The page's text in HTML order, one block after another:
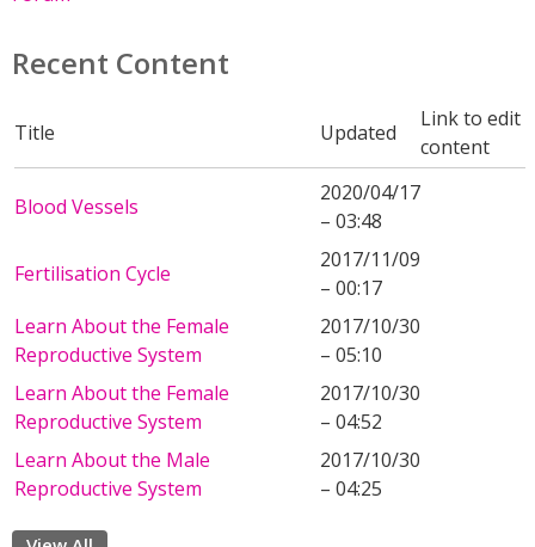
Recent Content
Title Updated
Link to edit
content
Blood Vessels
2020/04/17
– 03:48
Fertilisation Cycle
2017/11/09
– 00:17
Learn About the Female
Reproductive System
2017/10/30
– 05:10
Learn About the Female
Reproductive System
2017/10/30
– 04:52
Learn About the Male
Reproductive System
2017/10/30
– 04:25